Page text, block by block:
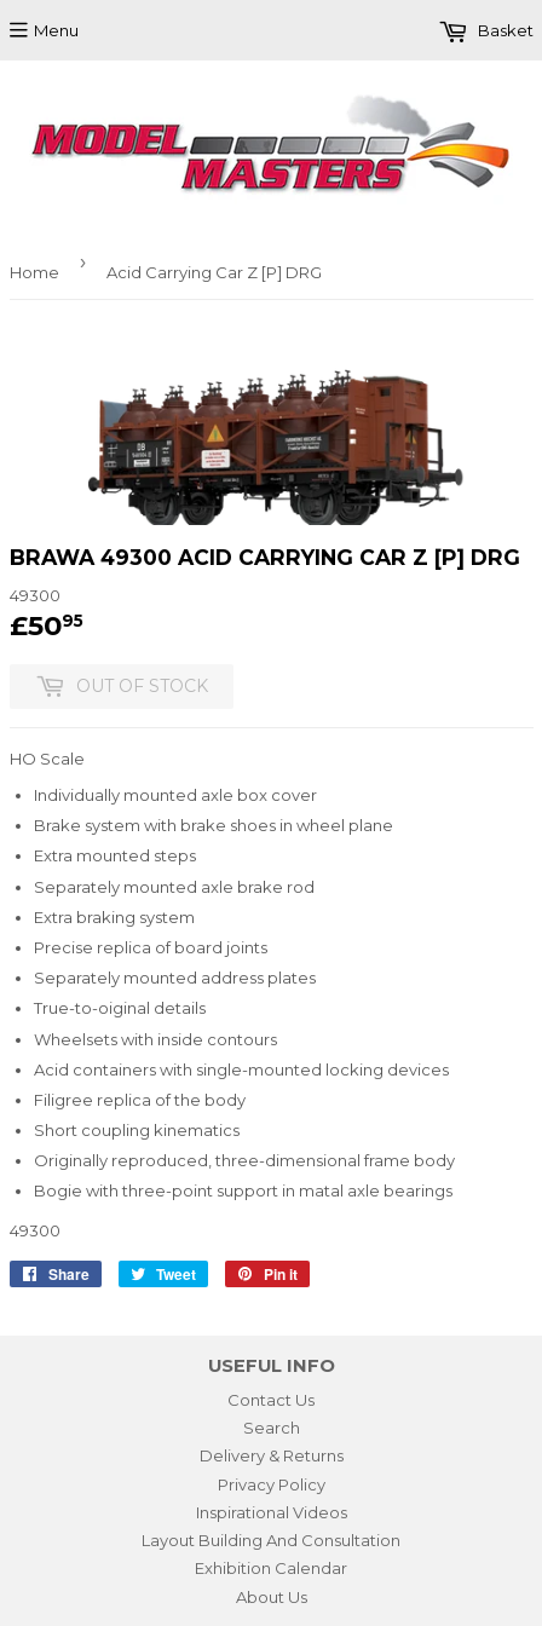
Menu Basket
Home › Acid Carrying Car Z [P] DRG
BRAWA 49300 ACID CARRYING CAR Z [P] DRG
49300
£5095£50.95
OUT OF STOCK
HO Scale
Individually mounted axle box cover
Brake system with brake shoes in wheel plane
Extra mounted steps
Separately mounted axle brake rod
Extra braking system
Precise replica of board joints
Separately mounted address plates
True-to-oiginal details
Wheelsets with inside contours
Acid containers with single-mounted locking devices
Filigree replica of the body
Short coupling kinematics
Originally reproduced, three-dimensional frame body
Bogie with three-point support in matal axle bearings
49300
Share
Share
Tweet
Tweet
Pin it
USEFUL INFO
Contact Us
Search
Delivery & Returns
Privacy Policy
Inspirational Videos
Layout Building And Consultation
Exhibition Calendar
About Us